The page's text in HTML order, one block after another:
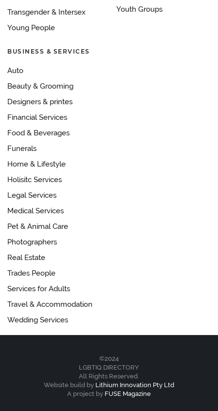
Transgender & Intersex
Young People
Youth Groups
BUSINESS & SERVICES
Auto
Beauty & Grooming
Designers & printes
Financial Services
Food & Beverages
Funerals
Home & Lifestyle
Holisitc Services
Legal Services
Medical Services
Pet & Animal Care
Photographers
Real Estate
Trades People
Services for Adults
Travel & Accommodation
Wedding Services
©2024
LGBTIQ.DIRECTORY
All Rights Reserved.
Website build by Lithium Innovation Pty Ltd
A project by FUSE Magazine